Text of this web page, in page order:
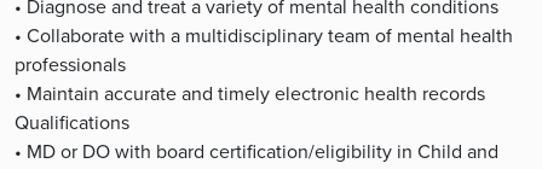
• Diagnose and treat a variety of mental health conditions
• Collaborate with a multidisciplinary team of mental health
professionals
• Maintain accurate and timely electronic health records
Qualifications
• MD or DO with board certification/eligibility in Child and